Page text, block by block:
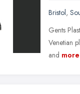
Bristol,
Gents
Venetian
and more